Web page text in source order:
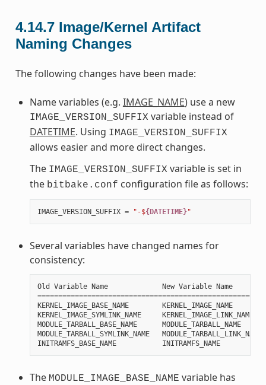
4.14.7 Image/Kernel Artifact
Naming Changes
The following changes have been made:
Name variables (e.g. IMAGE_NAME) use a new
IMAGE_VERSION_SUFFIX variable instead of
DATETIME. Using IMAGE_VERSION_SUFFIX
allows easier and more direct changes.
The IMAGE_VERSION_SUFFIX variable is set in
the bitbake.conf configuration file as follows:
IMAGE_VERSION_SUFFIX = "-${DATETIME}"
Several variables have changed names for
consistency:
Old Variable Name New Variable Name
KERNEL_IMAGE_BASE_NAME
KERNEL_IMAGE_NAME
KERNEL_IMAGE_SYMLINK_NAME
KERNEL_IMAGE_LINK_NAME
MODULE_TARBALL_BASE_NAME
MODULE_TARBALL_NAME
MODULE_TARBALL_SYMLINK_NAME
MODULE_TARBALL_LINK_NAME
INITRAMFS_BASE_NAME
INITRAMFS_NAME
The MODULE_IMAGE_BASE_NAME variable has